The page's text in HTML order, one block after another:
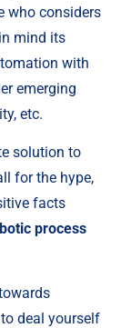
mind its
with
emerging
etc.
solution to
for the hype,
facts
process
deal yourself